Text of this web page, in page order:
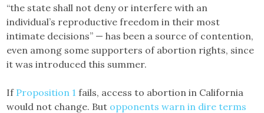
“the state shall not deny or interfere with an
individual’s reproductive freedom in their most
intimate decisions” — has been a source of contention,
even among some supporters of abortion rights, since
it was introduced this summer.
If Proposition 1 fails, access to abortion in California
would not change. But opponents warn in dire terms